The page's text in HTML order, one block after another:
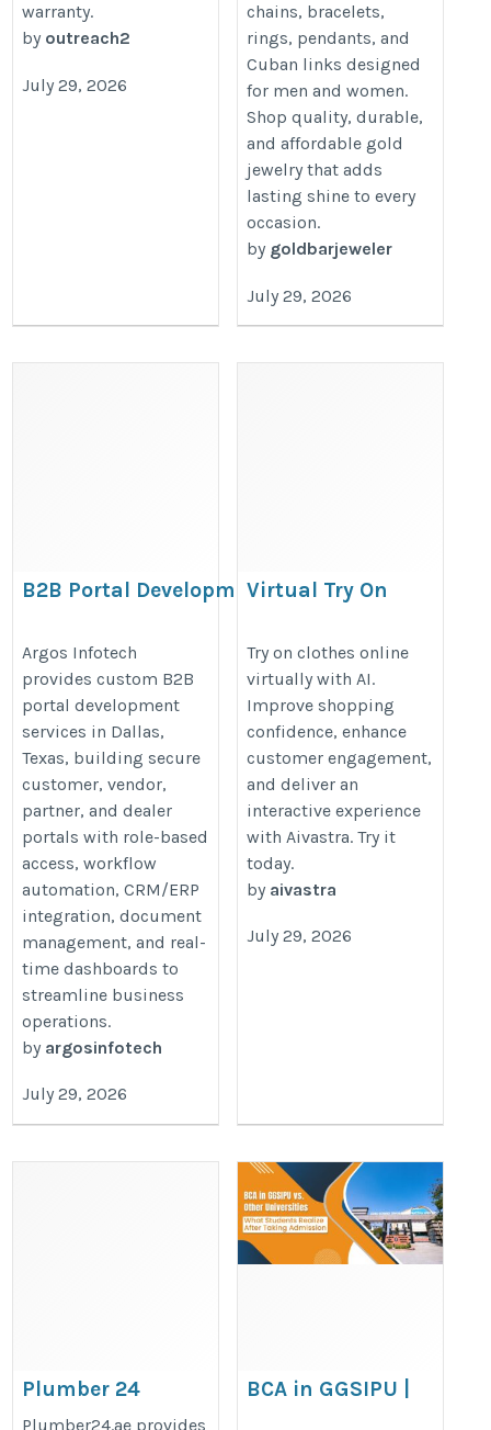
warranty.
by outreach2
July 29, 2026
chains, bracelets,
rings, pendants, and
Cuban links designed
for men and women.
Shop quality, durable,
and affordable gold
jewelry that adds
lasting shine to every
occasion.
by goldbarjeweler
July 29, 2026
B2B Portal Development
Argos Infotech
https://www.argosinfotech.com/b2b-
portal-development/
Argos Infotech
provides custom B2B
portal development
services in Dallas,
Texas, building secure
customer, vendor,
partner, and dealer
portals with role-based
access, workflow
automation, CRM/ERP
integration, document
management, and real-
time dashboards to
streamline business
operations.
by argosinfotech
July 29, 2026
Virtual Try On
AI Technology
https://aivastra.com/virtual-
try-on/
Try on clothes online
virtually with AI.
Improve shopping
confidence, enhance
customer engagement,
and deliver an
interactive experience
with Aivastra. Try it
today.
by aivastra
July 29, 2026
Plumber 24
http://plumber24.ae
Plumber24.ae provides
BCA in GGSIPU |